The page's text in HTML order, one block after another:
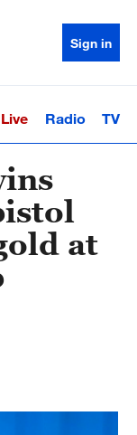
Sign in
Sci-TechHealth
Live Radio TV
at